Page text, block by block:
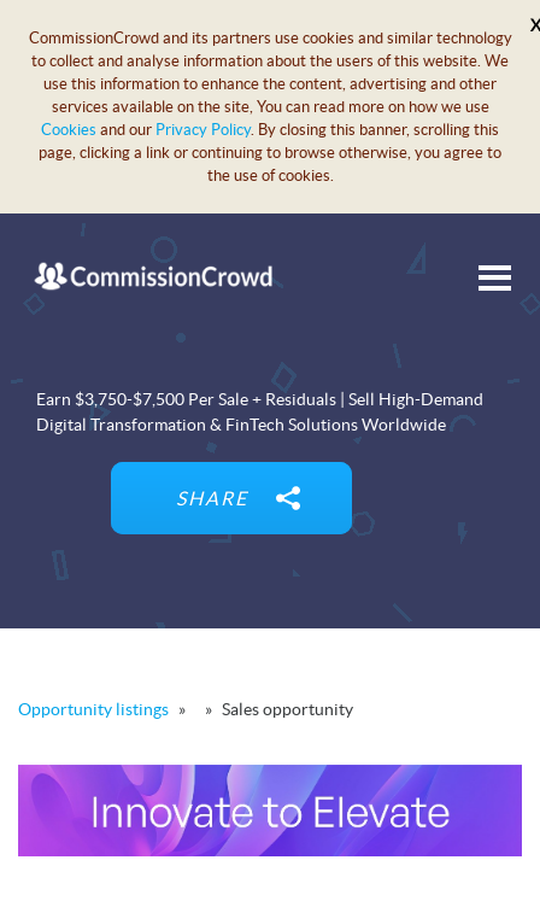
CommissionCrowd and its partners use cookies and similar technology
to collect and analyse information about the users of this website. We
use this information to enhance the content, advertising and other
services available on the site, You can read more on how we use
Cookies and our Privacy Policy. By closing this banner, scrolling this
page, clicking a link or continuing to browse otherwise, you agree to
the use of cookies.
X
Earn $3,750-$7,500 Per Sale + Residuals | Sell High-Demand
Digital Transformation & FinTech Solutions Worldwide
SHARE
Opportunity listings » » Sales opportunity